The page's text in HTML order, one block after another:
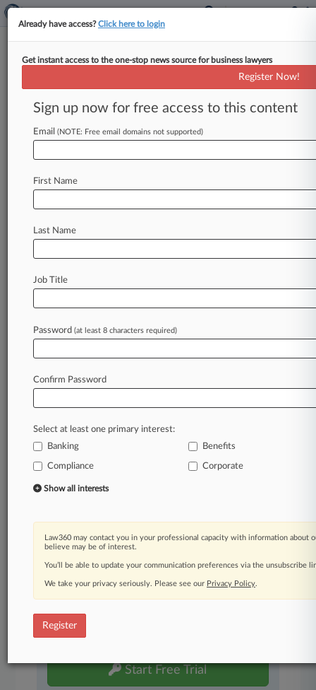
Analysis
Entry Into Private Funds
By Tom Zanki ( May 23, 2025, 9:29 PM EDT) --
exploringincreasingretailaccesstoprivate
funds,marking
publicexposuretothevastbutlessregulated
worldof
Law360 is on it, so you are, too.
A Law360 subscription puts you at the center
of fast-moving legal issues, trends and
developments so you can act with speed and
practice areas and jurisdictions.
A Law360 subscription includes features such
Daily newsletters
Mobile app
Advanced search
Judge information
Real-time alerts
450K+ searchable archived articles
Experience Law360 today with a
Start Free Trial
Already have access?Click here to login
Get instant access to the one-stop news source for business lawyers
Register Now!
Sign up now for free access to this content
Email (NOTE: Free email domains not supported)
First Name
Last Name
Job Title
Password (at least 8 characters required)
Confirm Password
Select at least one primary interest:
Banking
Benefits
Compliance Corporate
Show all interests
Law360 may contact you in your professional capacity with information about
believe may be of interest.
You’ll be able to update your communication preferences via the unsubscribe
We take your privacy seriously. Please see our Privacy Policy.
Register